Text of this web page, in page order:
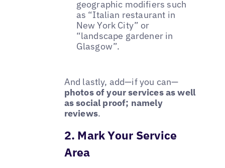
geographic modifiers such
as “Italian restaurant in
New York City” or
“landscape gardener in
Glasgow”.
And lastly, add—if you can—
photos of your services as well
as social proof; namely
reviews.
2. Mark Your Service
Area